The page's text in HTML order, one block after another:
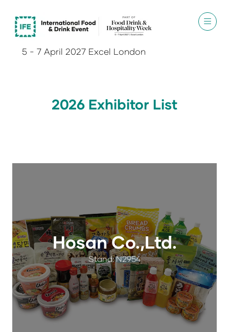
5 - 7 April 2027 Excel London
2026 Exhibitor List
Hosan Co.,Ltd.
Stand: N2954